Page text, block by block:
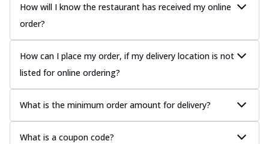
How will I know the restaurant has received my online
order?
How can I place my order, if my delivery location is not
listed for online ordering?
What is the minimum order amount for delivery?
What is a coupon code?